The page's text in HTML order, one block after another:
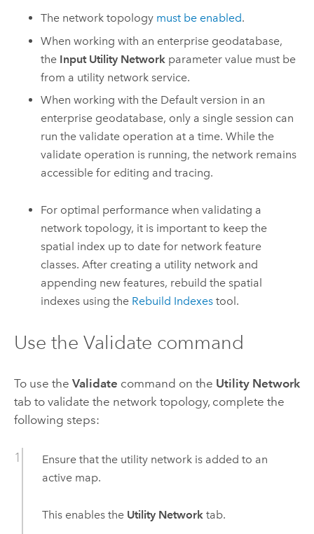
The network topology must be enabled.
When working with an enterprise geodatabase,
the Input Utility Network parameter value must be
from a utility network service.
When working with the Default version in an
enterprise geodatabase, only a single session can
run the validate operation at a time. While the
validate operation is running, the network remains
accessible for editing and tracing.
For optimal performance when validating a
network topology, it is important to keep the
spatial index up to date for network feature
classes. After creating a utility network and
appending new features, rebuild the spatial
indexes using the Rebuild Indexes tool.
Use the Validate command
To use the Validate command on the Utility Network
tab to validate the network topology, complete the
following steps:
Ensure that the utility network is added to an
active map.
This enables the Utility Networktab.